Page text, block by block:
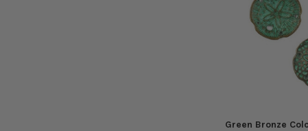
Green Bronze